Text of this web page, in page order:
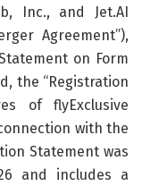
Inc., and Jet.AI
Agreement”),
on Form
the “Registration
of flyExclusive
with the
Statement was
and includes a